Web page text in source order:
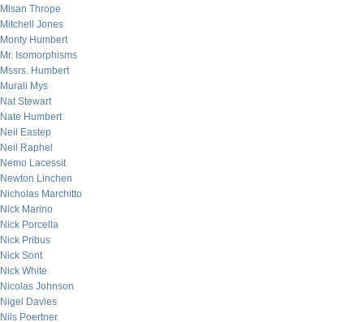
Misan Thrope
Mitchell Jones
Monty Humbert
Mr. Isomorphisms
Mssrs. Humbert
Murali Mys
Nat Stewart
Nate Humbert
Neil Eastep
Neil Raphel
Nemo Lacessit
Newton Linchen
Nicholas Marchitto
Nick Marino
Nick Porcella
Nick Pribus
Nick Sont
Nick White
Nicolas Johnson
Nigel Davies
Nils Poertner